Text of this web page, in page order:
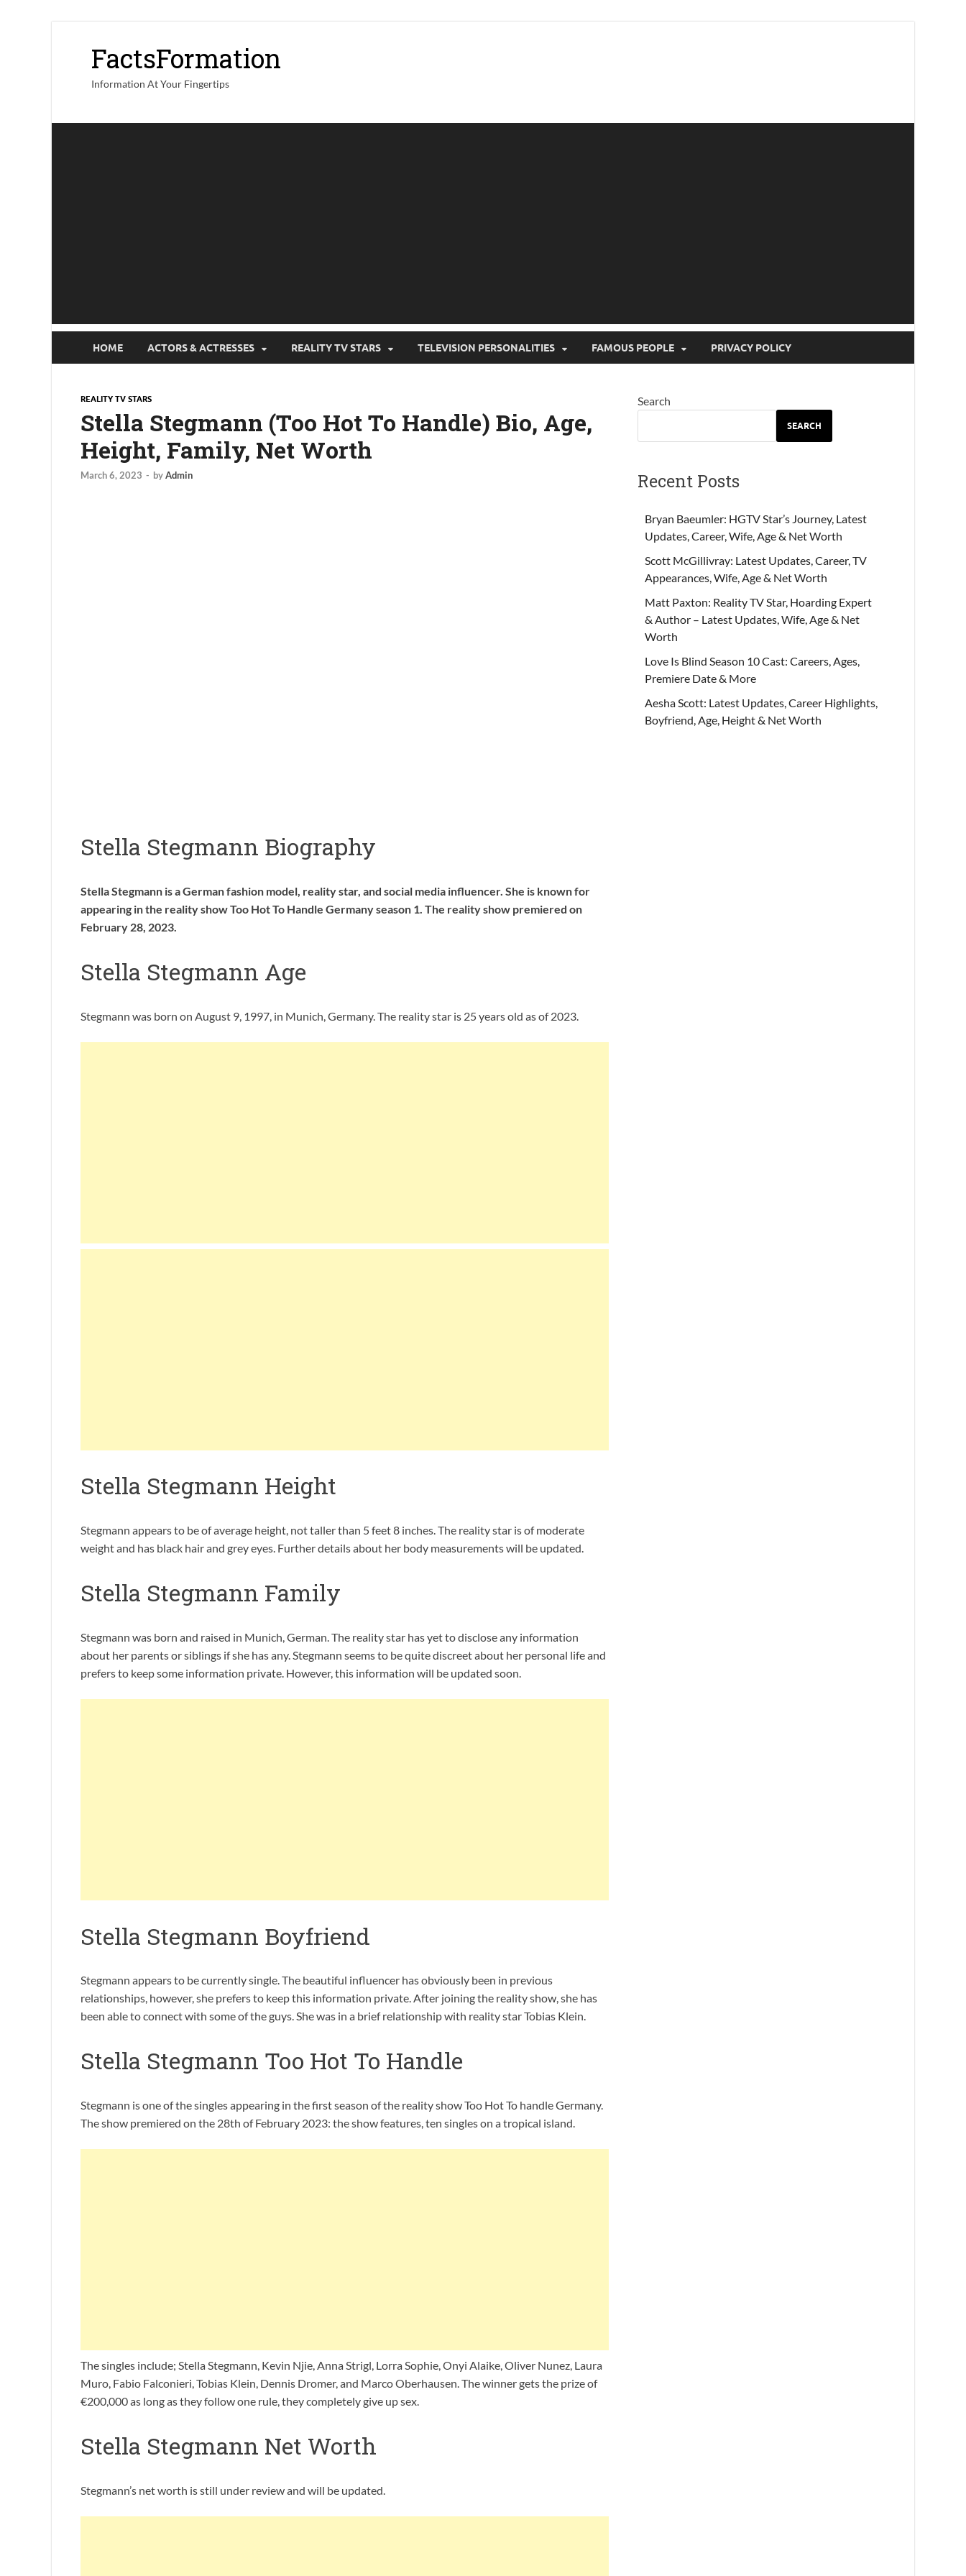
FactsFormation
Information At Your Fingertips
HOME ACTORS & ACTRESSES REALITY TV STARS TELEVISION PERSONALITIES FAMOUS PEOPLE PRIVACY POLICY
REALITY TV STARS
Stella Stegmann (Too Hot To Handle) Bio, Age,
Height, Family, Net Worth
March 6, 2023 - byAdmin
Stella Stegmann Biography
Stella Stegmann is a German fashion model, reality star, and social media influencer. She is known for
appearing in the reality show Too Hot To Handle Germany season 1. The reality show premiered on
February 28, 2023.
Stella Stegmann Age
Stegmann was born on August 9, 1997, in Munich, Germany. The reality star is 25 years old as of 2023.
Stella Stegmann Height
Stegmann appears to be of average height, not taller than 5 feet 8 inches. The reality star is of moderate
weight and has black hair and grey eyes. Further details about her body measurements will be updated.
Stella Stegmann Family
Stegmann was born and raised in Munich, German. The reality star has yet to disclose any information
about her parents or siblings if she has any. Stegmann seems to be quite discreet about her personal life and
prefers to keep some information private. However, this information will be updated soon.
Stella Stegmann Boyfriend
Stegmann appears to be currently single. The beautiful influencer has obviously been in previous
relationships, however, she prefers to keep this information private. After joining the reality show, she has
been able to connect with some of the guys. She was in a brief relationship with reality star Tobias Klein.
Stella Stegmann Too Hot To Handle
Stegmann is one of the singles appearing in the first season of the reality show Too Hot To handle Germany.
The show premiered on the 28th of February 2023: the show features, ten singles on a tropical island.
The singles include; Stella Stegmann, Kevin Njie, Anna Strigl, Lorra Sophie, Onyi Alaike, Oliver Nunez, Laura
Muro, Fabio Falconieri, Tobias Klein, Dennis Dromer, and Marco Oberhausen. The winner gets the prize of
€200,000 as long as they follow one rule, they completely give up sex.
Stella Stegmann Net Worth
Stegmann’s net worth is still under review and will be updated.
Search
SEARCH
Recent Posts
Bryan Baeumler: HGTV Star’s Journey, Latest
Updates, Career, Wife, Age & Net Worth
Scott McGillivray: Latest Updates, Career, TV
Appearances, Wife, Age & Net Worth
Matt Paxton: Reality TV Star, Hoarding Expert
& Author – Latest Updates, Wife, Age & Net
Worth
Love Is Blind Season 10 Cast: Careers, Ages,
Premiere Date & More
Aesha Scott: Latest Updates, Career Highlights,
Boyfriend, Age, Height & Net Worth